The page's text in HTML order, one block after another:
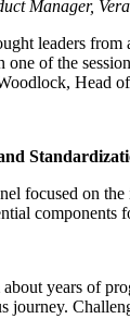
Manager,
leaders
one of the
Head
focused on
components
years of
journey.